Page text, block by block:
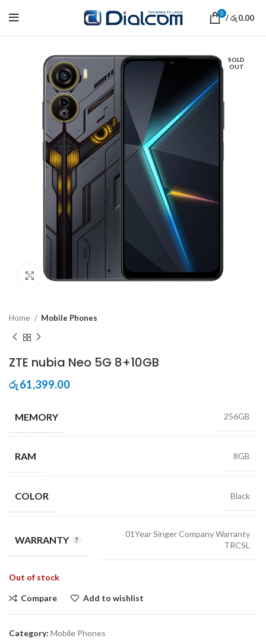
0 / රු 0.00
SOLD
OUT
Click to enlarge
Home Mobile Phones
ZTE nubia Neo 5G 8+10GB
රු 61,399.00
MEMORY 256GB
RAM 8GB
COLOR Black
WARRANTY
01Year Singer Company Warranty
TRCSL
Out of stock
Compare Add to wishlist
Category: Mobile Phones